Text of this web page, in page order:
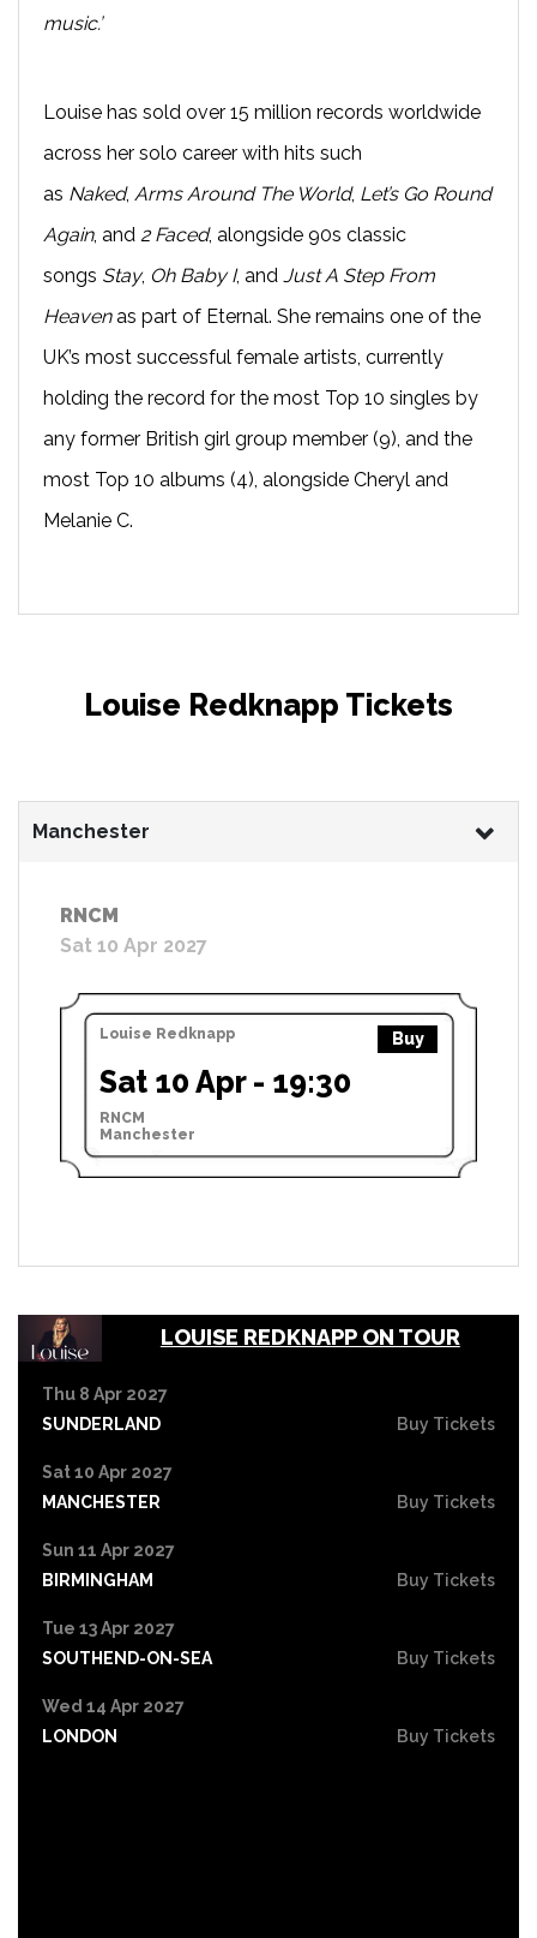
music.’
Louise has sold over 15 million records worldwide
across her solo career with hits such
as Naked, Arms Around The World, Let’s Go Round
Again, and 2 Faced, alongside 90s classic
songs Stay, Oh Baby I, and Just A Step From
Heavenas part of Eternal. She remains one of the
UK’s most successful female artists, currently
holding the record for the most Top 10 singles by
any former British girl group member (9), and the
most Top 10 albums (4), alongside Cheryl and
Melanie C.
Louise Redknapp Tickets
Manchester
RNCM
Sat 10 Apr 2027
Louise Redknapp Buy
Sat 10 Apr - 19:30
RNCM
Manchester
LOUISE REDKNAPP ON TOUR
Thu 8 Apr 2027
SUNDERLAND
Buy Tickets
Sat 10 Apr 2027
MANCHESTER
Buy Tickets
Sun 11 Apr 2027
BIRMINGHAM
Buy Tickets
Tue 13 Apr 2027
SOUTHEND-ON-SEA
Buy Tickets
Wed 14 Apr 2027
LONDON
Buy Tickets